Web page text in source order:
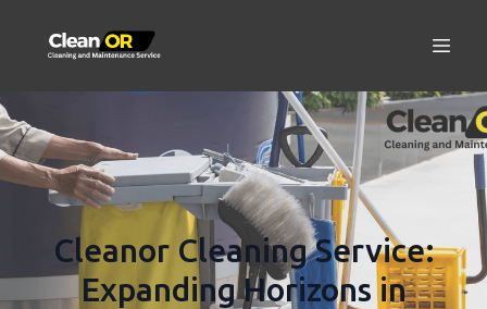
Cleanor Cleaning Service:
Expanding Horizons in